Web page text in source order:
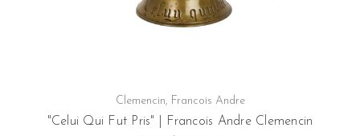
Clemencin, Francois Andre
"Celui Qui Fut Pris" | Francois Andre Clemencin